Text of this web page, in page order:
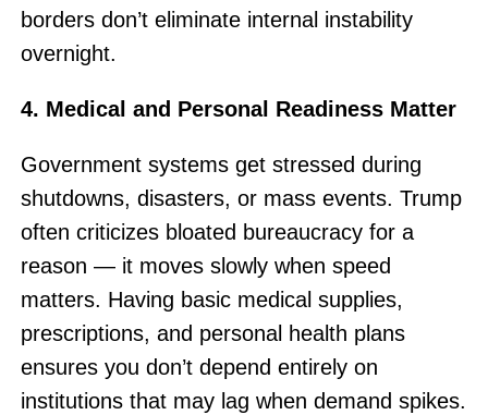
borders don’t eliminate internal instability
overnight.
4. Medical and Personal Readiness Matter
Government systems get stressed during
shutdowns, disasters, or mass events. Trump
often criticizes bloated bureaucracy for a
reason — it moves slowly when speed
matters. Having basic medical supplies,
prescriptions, and personal health plans
ensures you don’t depend entirely on
institutions that may lag when demand spikes.